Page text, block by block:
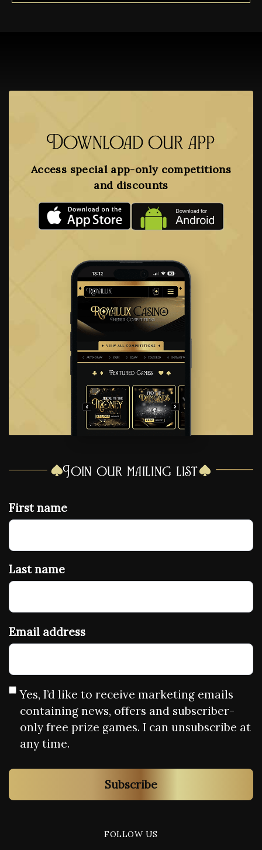
Download our app
Access special app-only competitions
and discounts
Join our mailing list
First name
Last name
Email address
Yes, I’d like to receive marketing emails
containing news, offers and subscriber-
only free prize games. I can unsubscribe at
any time.
Subscribe
FOLLOW US